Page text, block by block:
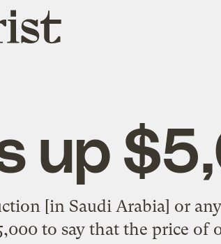
up
[in Saudi Arabia] or
to say that the price of